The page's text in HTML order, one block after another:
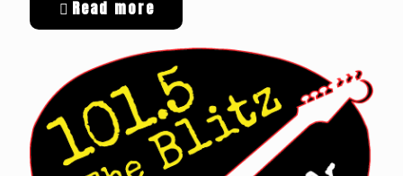
Read more